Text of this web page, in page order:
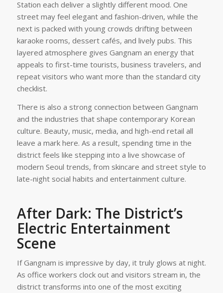
Station each deliver a slightly different mood. One
street may feel elegant and fashion-driven, while the
next is packed with young crowds drifting between
karaoke rooms, dessert cafés, and lively pubs. This
layered atmosphere gives Gangnam an energy that
appeals to first-time tourists, business travelers, and
repeat visitors who want more than the standard city
checklist.
There is also a strong connection between Gangnam
and the industries that shape contemporary Korean
culture. Beauty, music, media, and high-end retail all
leave a mark here. As a result, spending time in the
district feels like stepping into a live showcase of
modern Seoul trends, from skincare and street style to
late-night social habits and entertainment culture.
After Dark: The District’s
Electric Entertainment
Scene
If Gangnam is impressive by day, it truly glows at night.
As office workers clock out and visitors stream in, the
district transforms into one of the most exciting